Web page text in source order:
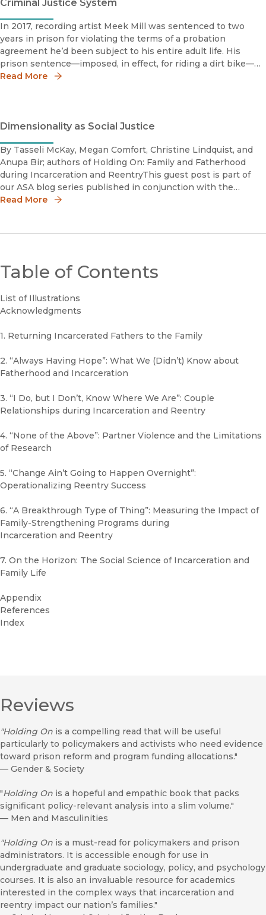
Criminal Justice System
In 2017, recording artist Meek Mill was sentenced to two
years in prison for violating the terms of a probation
agreement he’d been subject to his entire adult life. His
prison sentence—imposed, in effect, for riding a dirt bike—
prompted widespread outrage. It also inspired the launch
Read More
Dimensionality as Social Justice
By Tasseli McKay, Megan Comfort, Christine Lindquist, and
Anupa Bir; authors of Holding On: Family and Fatherhood
during Incarceration and ReentryThis guest post is part of
our ASA blog series published in conjunction with the
meeting of the American Sociological Association in New
Read More
Table of Contents
List of Illustrations
Acknowledgments
1. Returning Incarcerated Fathers to the Family
2. “Always Having Hope”: What We (Didn’t) Know about
Fatherhood and Incarceration
3. “I Do, but I Don’t, Know Where We Are”: Couple
Relationships during Incarceration and Reentry
4. “None of the Above”: Partner Violence and the Limitations
of Research
5. “Change Ain’t Going to Happen Overnight”:
Operationalizing Reentry Success
6. “A Breakthrough Type of Thing”: Measuring the Impact of
Family-Strengthening Programs during
Incarceration and Reentry
7. On the Horizon: The Social Science of Incarceration and
Family Life
Appendix
References
Index
Reviews
"Holding On is a compelling read that will be useful
particularly to policymakers and activists who need evidence
toward prison reform and program funding allocations."
— Gender & Society
"Holding On is a hopeful and empathic book that packs
significant policy-relevant analysis into a slim volume."
— Men and Masculinities
"Holding On is a must-read for policymakers and prison
administrators. It is accessible enough for use in
undergraduate and graduate sociology, policy, and psychology
courses. It is also an invaluable resource for academics
interested in the complex ways that incarceration and
reentry impact our nation’s families."